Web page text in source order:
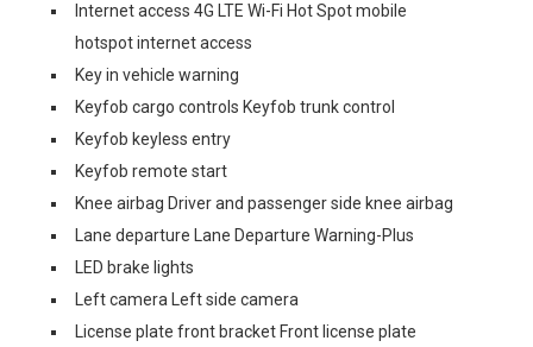
Internet access 4G LTE Wi-Fi Hot Spot mobile
hotspot internet access
Key in vehicle warning
Keyfob cargo controls Keyfob trunk control
Keyfob keyless entry
Keyfob remote start
Knee airbag Driver and passenger side knee airbag
Lane departure Lane Departure Warning-Plus
LED brake lights
Left camera Left side camera
License plate front bracket Front license plate